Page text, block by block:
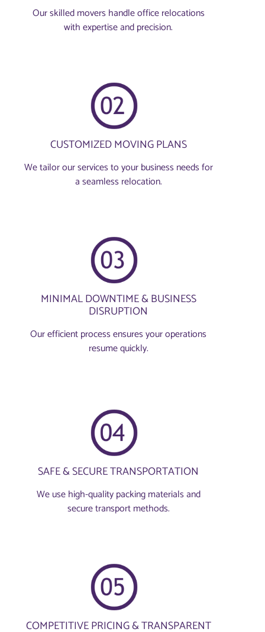
Our skilled movers handle office relocations
with expertise and precision.
CUSTOMIZED MOVING PLANS
We tailor our services to your business needs for
a seamless relocation.
MINIMAL DOWNTIME & BUSINESS
DISRUPTION
Our efficient process ensures your operations
resume quickly.
SAFE & SECURE TRANSPORTATION
We use high-quality packing materials and
secure transport methods.
COMPETITIVE PRICING & TRANSPARENT